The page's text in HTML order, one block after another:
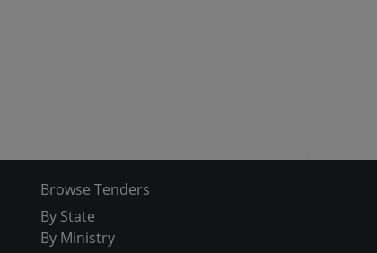
Browse Tenders
By State
By Ministry